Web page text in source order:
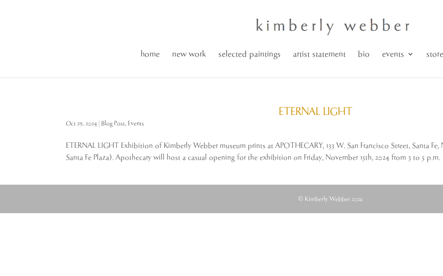
home new work selected paintings artist statement bio events store
ETERNAL LIGHT
Oct 29, 2024| Blog Post, Events
ETERNAL LIGHT Exhibition of Kimberly Webber museum prints at APOTHECARY, 133 W. San Francisco Street, Santa
Santa Fe Plaza). Apothecary will host a casual opening for the exhibition on Friday, November 15th, 2024 from 3 to 5 p.m.
© Kimberly Webber 2026